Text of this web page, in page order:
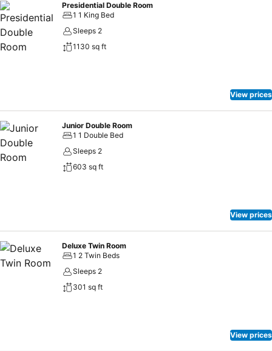
Presidential Double Room
1 1 King Bed
Sleeps 2
1130 sq ft
View prices
Junior Double Room
1 1 Double Bed
Sleeps 2
603 sq ft
View prices
Deluxe Twin Room
1 2 Twin Beds
Sleeps 2
301 sq ft
View prices